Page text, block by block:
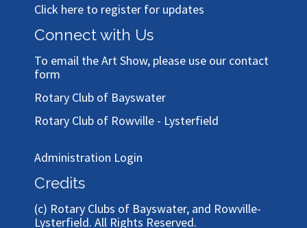
Click here to register for updates
Connect with Us
To email the Art Show, please use our contact
form
Rotary Club of Bayswater
Rotary Club of Rowville - Lysterfield
Administration Login
Credits
(c) Rotary Clubs of Bayswater, and Rowville-
Lysterfield. All Rights Reserved.